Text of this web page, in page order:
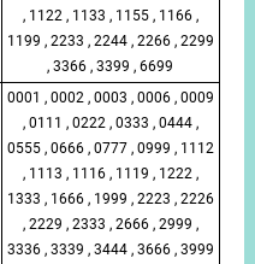
, 1122 , 1133 , 1155 , 1166 ,
1199 , 2233 , 2244 , 2266 , 2299
, 3366 , 3399 , 6699
0001 , 0002 , 0003 , 0006 , 0009
, 0111 , 0222 , 0333 , 0444 ,
0555 , 0666 , 0777 , 0999 , 1112
, 1113 , 1116 , 1119 , 1222 ,
1333 , 1666 , 1999 , 2223 , 2226
, 2229 , 2333 , 2666 , 2999 ,
3336 , 3339 , 3444 , 3666 , 3999